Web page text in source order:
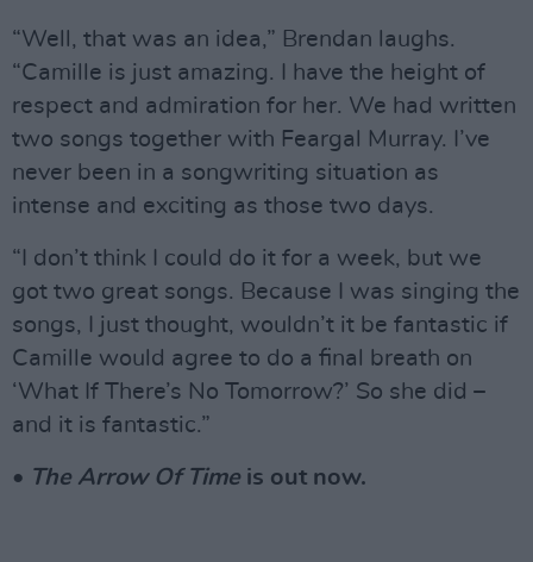
“Well, that was an idea,” Brendan laughs.
“Camille is just amazing. I have the height of
respect and admiration for her. We had written
two songs together with Feargal Murray. I’ve
never been in a songwriting situation as
intense and exciting as those two days.
“I don’t think I could do it for a week, but we
got two great songs. Because I was singing the
songs, I just thought, wouldn’t it be fantastic if
Camille would agree to do a final breath on
‘What If There’s No Tomorrow?’ So she did –
and it is fantastic.”
• The Arrow Of Time is out now.